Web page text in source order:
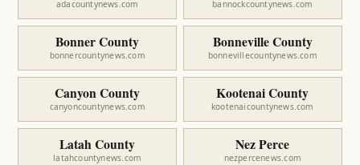
adacountynews.com bannockcountynews.com
Bonner County
bonnercountynews.com
Bonneville County
bonnevillecountynews.com
Canyon County
canyoncountynews.com
Kootenai County
kootenaicountynews.com
Latah County
latahcountynews.com
Nez Perce
nezpercenews.com